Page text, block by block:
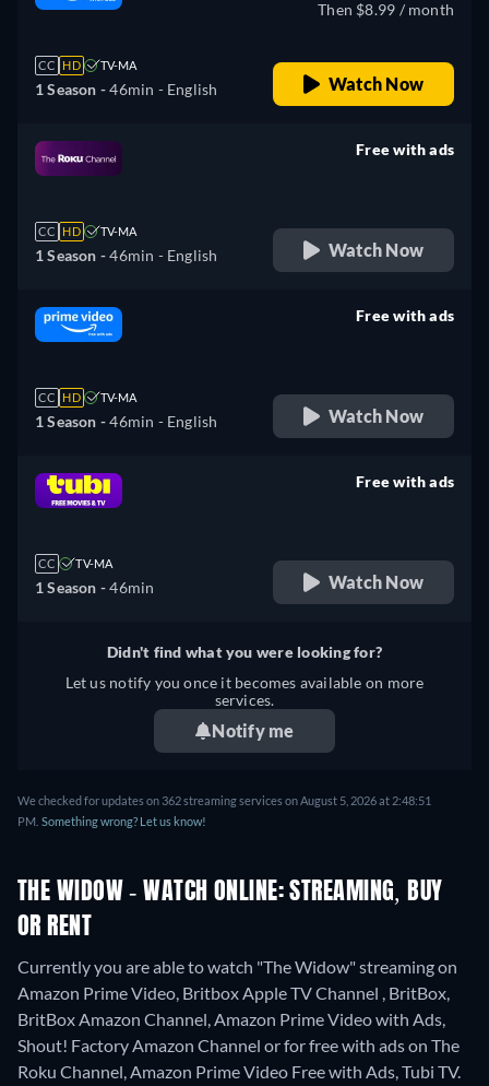
CC HD TV-MA
1 Season -46min - English
Then $8.99 / month
Watch Now
CC HD TV-MA
1 Season -46min - English
Free with ads
Watch Now
CC HD TV-MA
1 Season -46min - English
Free with ads
Watch Now
CC TV-MA
1 Season -46min
Free with ads
Watch Now
Didn't find what you were looking for?
Let us notify you once it becomes available on more
services.
Notify me
We checked for updates on 362 streaming services on August 5, 2026 at 2:48:51
PM. Something wrong? Let us know!
THE WIDOW - WATCH ONLINE: STREAMING, BUY
OR RENT
Currently you are able to watch "The Widow" streaming on
Amazon Prime Video, Britbox Apple TV Channel , BritBox,
BritBox Amazon Channel, Amazon Prime Video with Ads,
Shout! Factory Amazon Channel or for free with ads on The
Roku Channel, Amazon Prime Video Free with Ads, Tubi TV.